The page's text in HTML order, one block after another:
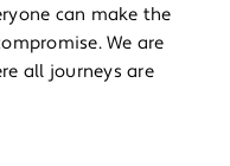
can make the
We are
all journeys are